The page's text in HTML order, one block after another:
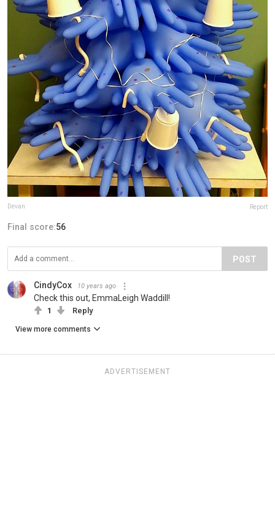
Devan Report
Final score:56
POST
CindyCox 10 years ago
Check this out, EmmaLeigh Waddill!
1 Reply
View more comments
ADVERTISEMENT